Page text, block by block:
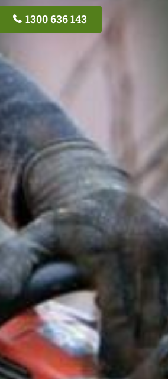
1300 636 143